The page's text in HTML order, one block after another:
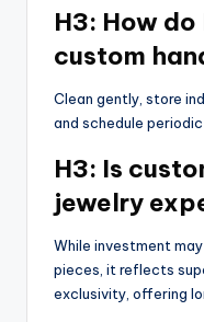
H3: How
custom
Clean gently, store
and schedule
H3: Is
jewelry
While investment
pieces, it reflects
exclusivity, offering